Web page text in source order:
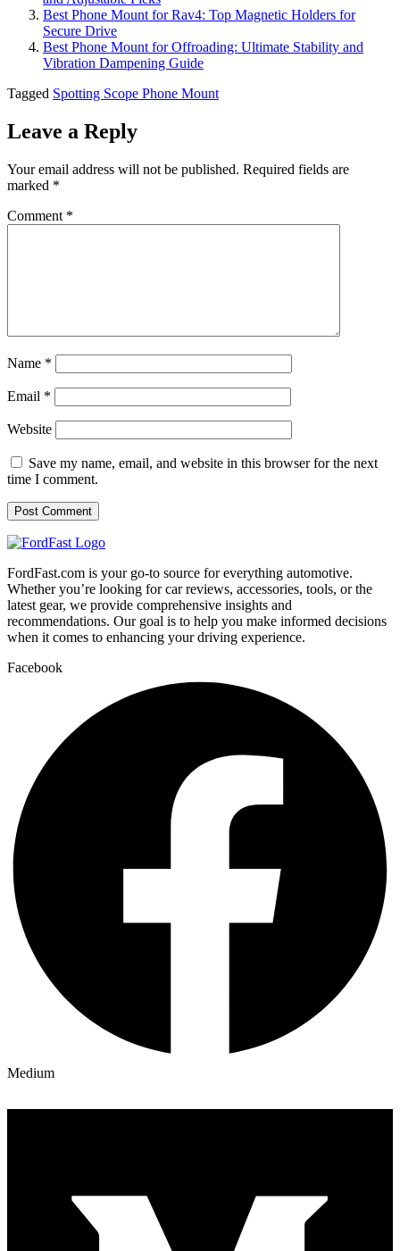
Best Phone Mount for Rav4: Top Magnetic Holders for
Secure Drive
Best Phone Mount for Offroading: Ultimate Stability and
Vibration Dampening Guide
Tagged Spotting Scope Phone Mount
Leave a Reply
Your email address will not be published. Required fields are
marked *
Comment *
Name *
Email *
Website
Save my name, email, and website in this browser for the next
time I comment.
FordFast.com is your go-to source for everything automotive.
Whether you’re looking for car reviews, accessories, tools, or the
latest gear, we provide comprehensive insights and
recommendations. Our goal is to help you make informed decisions
when it comes to enhancing your driving experience.
Facebook
Medium